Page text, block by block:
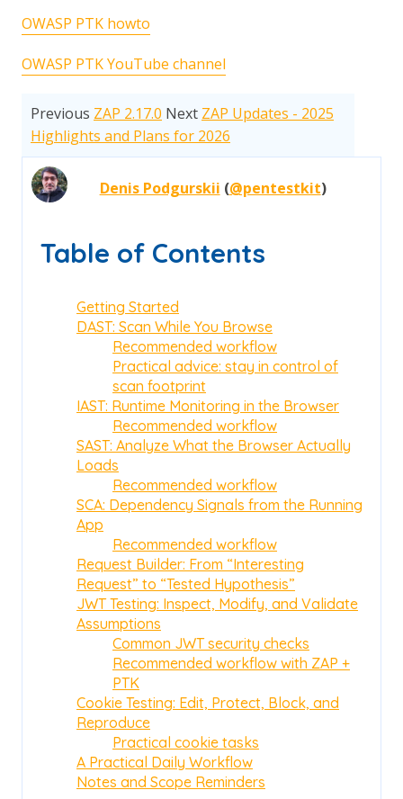
OWASP PTK howto
OWASP PTK YouTube channel
Previous ZAP 2.17.0 Next ZAP Updates - 2025
Highlights and Plans for 2026
Denis Podgurskii (@pentestkit)
Table of Contents
Getting Started
DAST: Scan While You Browse
Recommended workflow
Practical advice: stay in control of
scan footprint
IAST: Runtime Monitoring in the Browser
Recommended workflow
SAST: Analyze What the Browser Actually
Loads
Recommended workflow
SCA: Dependency Signals from the Running
App
Recommended workflow
Request Builder: From “Interesting
Request” to “Tested Hypothesis”
JWT Testing: Inspect, Modify, and Validate
Assumptions
Common JWT security checks
Recommended workflow with ZAP +
PTK
Cookie Testing: Edit, Protect, Block, and
Reproduce
Practical cookie tasks
A Practical Daily Workflow
Notes and Scope Reminders